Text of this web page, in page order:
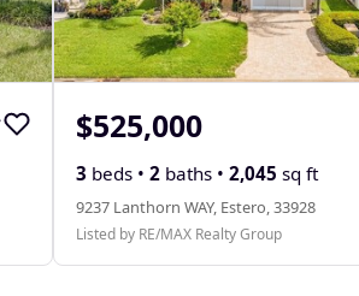
$525,000
3 beds • 2 baths • 2,045 sq ft
9237 Lanthorn WAY, Estero, 33928
Listed by RE/MAX Realty Group